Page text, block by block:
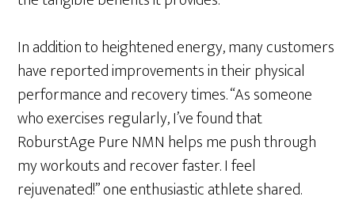
In addition to heightened energy, many customers
have reported improvements in their physical
performance and recovery times. “As someone
who exercises regularly, I’ve found that
RoburstAge Pure NMN helps me push through
my workouts and recover faster. I feel
rejuvenated!” one enthusiastic athlete shared.